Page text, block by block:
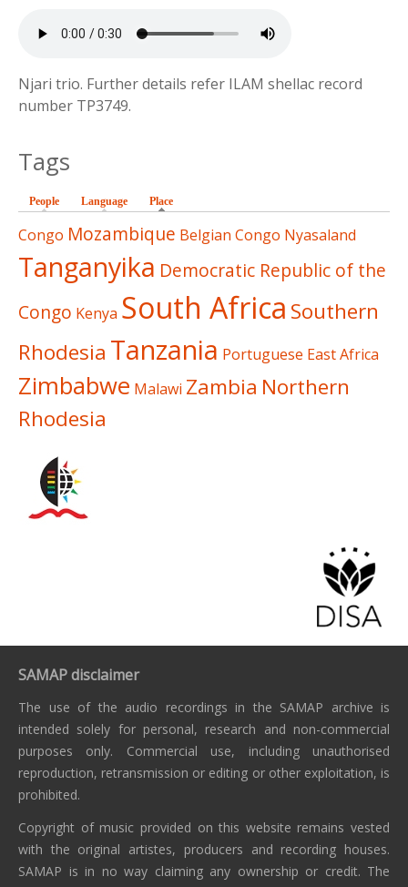
Njari trio. Further details refer ILAM shellac record
number TP3749.
Tags
People Language Place
Congo Mozambique Belgian Congo Nyasaland
Tanganyika Democratic Republic of the
Congo Kenya South Africa Southern
Rhodesia Tanzania Portuguese East Africa
Zimbabwe Malawi Zambia Northern
Rhodesia
SAMAP disclaimer
The use of the audio recordings in the SAMAP archive is
intended solely for personal, research and non-commercial
purposes only. Commercial use, including unauthorised
reproduction, retransmission or editing or other exploitation, is
prohibited.
Copyright of music provided on this website remains vested
with the original artistes, producers and recording houses.
SAMAP is in no way claiming any ownership or credit. The